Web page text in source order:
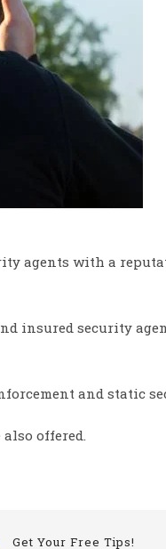
agents with a
insured security
and static
offered.
Get Your Free Tips!